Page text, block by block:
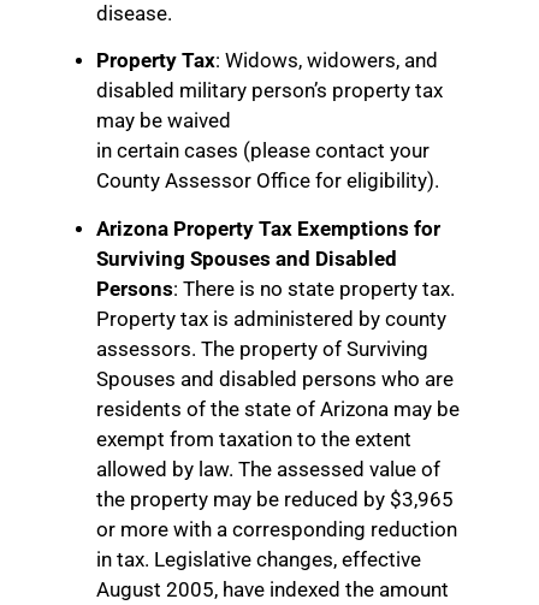
disease.
Property Tax: Widows, widowers, and
disabled military person’s property tax
may be waived
in certain cases (please contact your
County Assessor Office for eligibility).
Arizona Property Tax Exemptions for
Surviving Spouses and Disabled
Persons: There is no state property tax.
Property tax is administered by county
assessors. The property of Surviving
Spouses and disabled persons who are
residents of the state of Arizona may be
exempt from taxation to the extent
allowed by law. The assessed value of
the property may be reduced by $3,965
or more with a corresponding reduction
in tax. Legislative changes, effective
August 2005, have indexed the amount